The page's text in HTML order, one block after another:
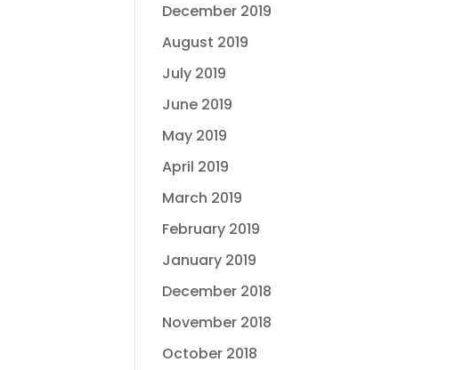
December 2019
August 2019
July 2019
June 2019
May 2019
April 2019
March 2019
February 2019
January 2019
December 2018
November 2018
October 2018